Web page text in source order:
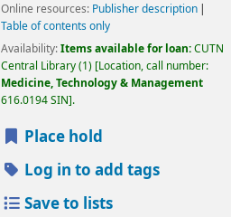
Online resources: Publisher description
Table of contents only
Availability:Items available for loan:CUTN
Central Library(1) Location, call number:
Medicine, Technology & Management
616.0194 SIN .
Place hold
Log in to add tags
Save to lists